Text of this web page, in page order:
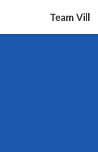
Team Vill